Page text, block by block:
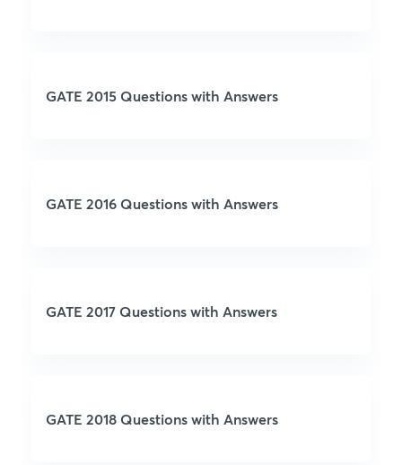
GATE 2015 Questions with Answers
GATE 2016 Questions with Answers
GATE 2017 Questions with Answers
GATE 2018 Questions with Answers